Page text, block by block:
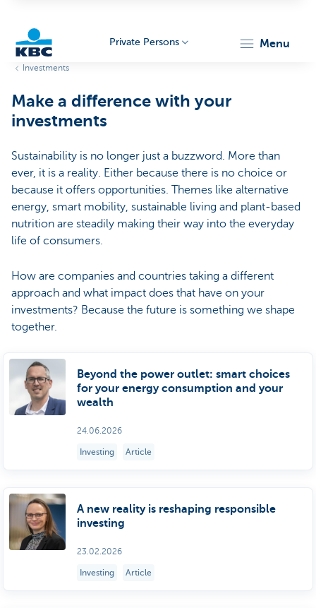
Private Persons menu
Investments
Make a difference with your
investments
Sustainability is no longer just a buzzword. More than
ever, it is a reality. Either because there is no choice or
because it offers opportunities. Themes like alternative
energy, smart mobility, sustainable living and plant-based
nutrition are steadily making their way into the everyday
life of consumers.
How are companies and countries taking a different
approach and what impact does that have on your
investments? Because the future is something we shape
together.
Beyond the power outlet: smart choices
for your energy consumption and your
wealth
24.06.2026
Investing Article
A new reality is reshaping responsible
investing
23.02.2026
Investing Article